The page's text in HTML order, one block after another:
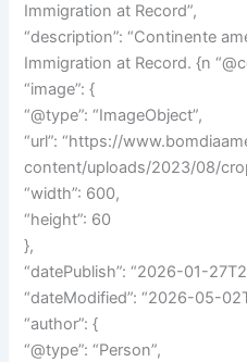
Immigration at Record”,
“description”: “Continente
Immigration at Record. {n
“image”: {
“@type”: “ImageObject”,
“url”: “https://
content/uploads/2023/08/
“width”: 600,
“height”: 60
},
“datePublish”: “2026-01-
“dateModified”: “2026-05-
“author”: {
“@type”: “Person”,